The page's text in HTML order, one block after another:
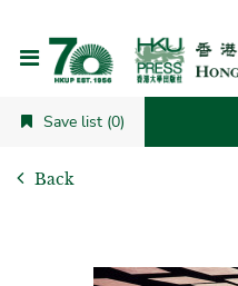
Save list (0)
Back